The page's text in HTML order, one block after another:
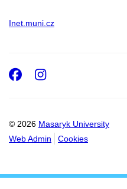
Inet.muni.cz
© 2026 Masaryk University
Web Admin
Cookies
Facebook
Instagram